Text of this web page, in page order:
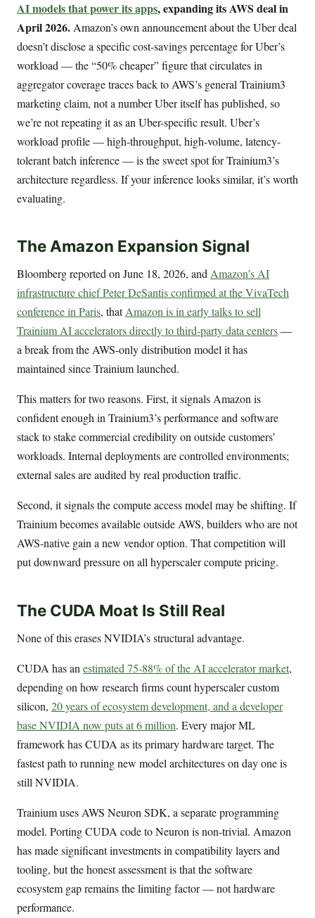
AI models that power its apps, expanding its AWS deal in
April 2026. Amazon’s own announcement about the Uber deal
doesn’t disclose a specific cost-savings percentage for Uber’s
workload — the “50% cheaper” figure that circulates in
aggregator coverage traces back to AWS’s general Trainium3
marketing claim, not a number Uber itself has published, so
we’re not repeating it as an Uber-specific result. Uber’s
workload profile — high-throughput, high-volume, latency-
tolerant batch inference — is the sweet spot for Trainium3’s
architecture regardless. If your inference looks similar, it’s worth
evaluating.
The Amazon Expansion Signal
Bloomberg reported on June 18, 2026, andAmazon’s AI
infrastructure chief Peter DeSantis confirmed at the VivaTech
conference in Paris, thatAmazon is in early talks to sell
Trainium AI accelerators directly to third-party data centers—
a break from the AWS-only distribution model it has
maintained since Trainium launched.
This matters for two reasons. First, it signals Amazon is
confident enough in Trainium3’s performance and software
stack to stake commercial credibility on outside customers’
workloads. Internal deployments are controlled environments;
external sales are audited by real production traffic.
Second, it signals the compute access model may be shifting. If
Trainium becomes available outside AWS, builders who are not
AWS-native gain a new vendor option. That competition will
put downward pressure on all hyperscaler compute pricing.
The CUDA Moat Is Still Real
None of this erases NVIDIA’s structural advantage.
CUDA has an estimated 75-88% of the AI accelerator market,
depending on how research firms count hyperscaler custom
silicon, 20 years of ecosystem development, and a developer
base NVIDIA now puts at 6 million. Every major ML
framework has CUDA as its primary hardware target. The
fastest path to running new model architectures on day one is
still NVIDIA.
Trainium uses AWS Neuron SDK, a separate programming
model. Porting CUDA code to Neuron is non-trivial. Amazon
has made significant investments in compatibility layers and
tooling, but the honest assessment is that the software
ecosystem gap remains the limiting factor — not hardware
performance.